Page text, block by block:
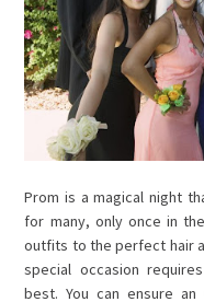
Prom is a magical night
for many, only once in
outfits to the perfect hair
special occasion
best. You can ensure